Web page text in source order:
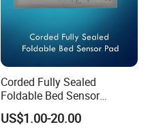
Corded Fully Sealed
Foldable Bed Sensor
Pad/Bed Exit Alarm/Fall
Prevention Sensor
US$1.00-20.00